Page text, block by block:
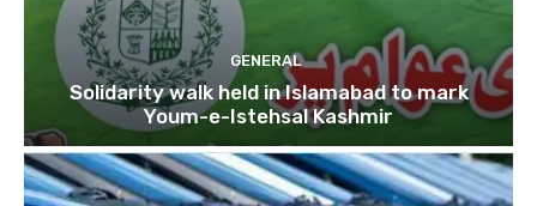
GENERAL
Solidarity walk held in Islamabad to mark
Youm-e-Istehsal Kashmir